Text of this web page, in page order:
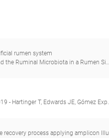
rumen system
- Duarte AC, Holman DB, Alexander TW, Kiri K, Breves G, Chaves AV)
R, Smidt H, Ter Braak CJF, Gresner N, Südekum KH)
amplicon Illumina MiSeq and PacBio sequencing